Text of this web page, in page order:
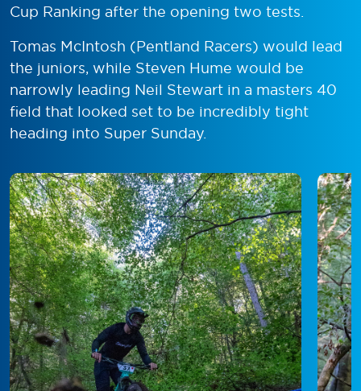
Cup Ranking after the opening two tests.
Tomas McIntosh (Pentland Racers) would lead
the juniors, while Steven Hume would be
narrowly leading Neil Stewart in a masters 40
field that looked set to be incredibly tight
heading into Super Sunday.